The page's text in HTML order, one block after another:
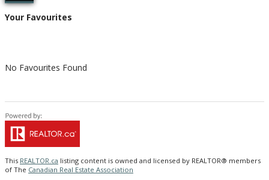
Your Favourites
No Favourites Found
This REALTOR.ca listing content is owned and licensed by REALTOR® members
of The Canadian Real Estate Association